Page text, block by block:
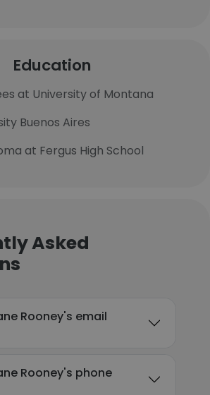
Education
at University of Montana
Buenos Aires
at Fergus High School
Asked
Rooney's email
Rooney's phone